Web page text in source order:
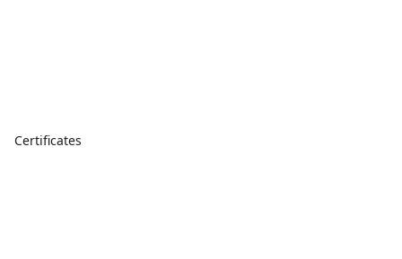
Certificates